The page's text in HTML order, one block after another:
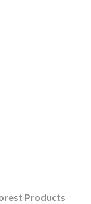
Products